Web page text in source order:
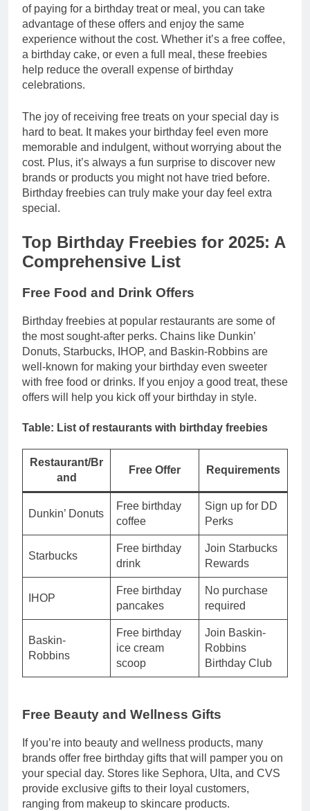
of paying for a birthday treat or meal, you can take
advantage of these offers and enjoy the same
experience without the cost. Whether it’s a free coffee,
a birthday cake, or even a full meal, these freebies
help reduce the overall expense of birthday
celebrations.
The joy of receiving free treats on your special day is
hard to beat. It makes your birthday feel even more
memorable and indulgent, without worrying about the
cost. Plus, it’s always a fun surprise to discover new
brands or products you might not have tried before.
Birthday freebies can truly make your day feel extra
special.
Top Birthday Freebies for 2025: A
Comprehensive List
Free Food and Drink Offers
Birthday freebies at popular restaurants are some of
the most sought-after perks. Chains like Dunkin’
Donuts, Starbucks, IHOP, and Baskin-Robbins are
well-known for making your birthday even sweeter
with free food or drinks. If you enjoy a good treat, these
offers will help you kick off your birthday in style.
Table: List of restaurants with birthday freebies
Restaurant/Br
and
Free Offer Requirements
Dunkin’ Donuts
Free birthday
coffee
Sign up for DD
Perks
Starbucks
Free birthday
drink
Join Starbucks
Rewards
IHOP
Free birthday
pancakes
No purchase
required
Baskin-
Robbins
Free birthday
ice cream
scoop
Join Baskin-
Robbins
Birthday Club
Free Beauty and Wellness Gifts
If you’re into beauty and wellness products, many
brands offer free birthday gifts that will pamper you on
your special day. Stores like Sephora, Ulta, and CVS
provide exclusive gifts to their loyal customers,
ranging from makeup to skincare products.